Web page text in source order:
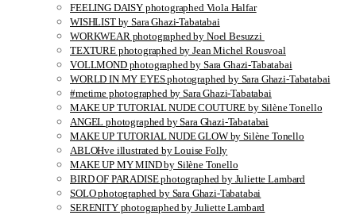
FEELING DAISY photographed Viola Halfar
WISHLIST by Sara Ghazi-Tabatabai
WORKWEAR photographed by Noel Besuzzi
TEXTURE photographed by Jean Michel Rousvoal
VOLLMOND photographed by Sara Ghazi-Tabatabai
WORLD IN MY EYES photographed by Sara Ghazi-Tabatabai
#metime photographed by Sara Ghazi-Tabatabai
MAKE UP TUTORIAL NUDE COUTURE by Silène Tonello
ANGEL photographed by Sara Ghazi-Tabatabai
MAKE UP TUTORIAL NUDE GLOW by Silène Tonello
ABLOHve illustrated by Louise Folly
MAKE UP MY MIND by Silène Tonello
BIRD OF PARADISE photographed by Juliette Lambard
SOLO photographed by Sara Ghazi-Tabatabai
SERENITY photographed by Juliette Lambard